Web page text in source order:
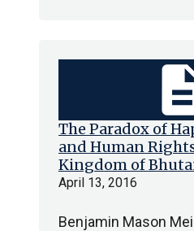
The Paradox of
and Human
Kingdom of
April 13, 2016
Benjamin Mason